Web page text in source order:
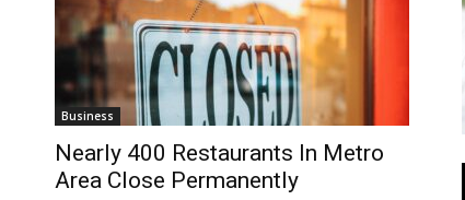
Francisco
News
Business
Nearly 400 Restaurants In Metro
Area Close Permanently